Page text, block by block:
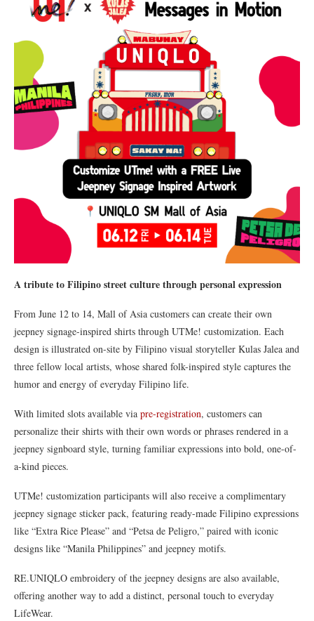
A tribute to Filipino street culture through personal expression
From June 12 to 14, Mall of Asia customers can create their own
jeepney signage-inspired shirts through UTMe! customization. Each
design is illustrated on-site by Filipino visual storyteller Kulas Jalea and
three fellow local artists, whose shared folk-inspired style captures the
humor and energy of everyday Filipino life.
With limited slots available via pre-registration, customers can
personalize their shirts with their own words or phrases rendered in a
jeepney signboard style, turning familiar expressions into bold, one-of-
a-kind pieces.
UTMe! customization participants will also receive a complimentary
jeepney signage sticker pack, featuring ready-made Filipino expressions
like “Extra Rice Please” and “Petsa de Peligro,” paired with iconic
designs like “Manila Philippines” and jeepney motifs.
RE.UNIQLO embroidery of the jeepney designs are also available,
offering another way to add a distinct, personal touch to everyday
LifeWear.